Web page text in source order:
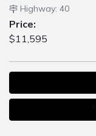
Highway: 40
Price:
$11,595